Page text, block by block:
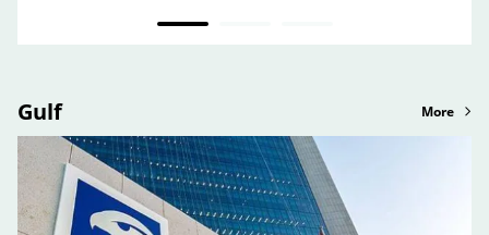
Gulf More